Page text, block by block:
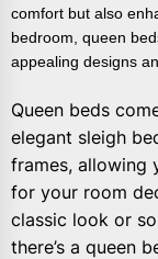
comfort but also
bedroom, queen
appealing designs
Queen beds
elegant sleigh
frames, allowing
for your room
classic look or
there’s a queen